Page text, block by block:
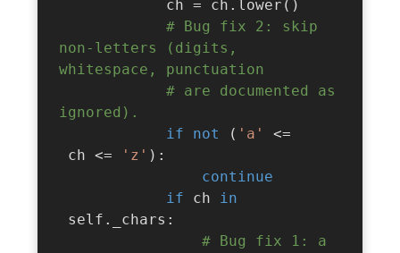
            ch
= ch . lower ( )
# Bug fix 2: skip
non-letters (digits,
whitespace, punctuation
# are documented as
ignored).
if
not ( 'a'
<=
ch <= 'z' ) :
continue
if ch in
self . _chars :
# Bug fix 1: a